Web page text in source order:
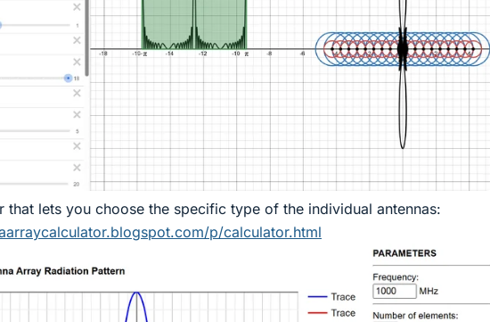
that lets you choose the specific type of the individual antennas:
p/calculator.html